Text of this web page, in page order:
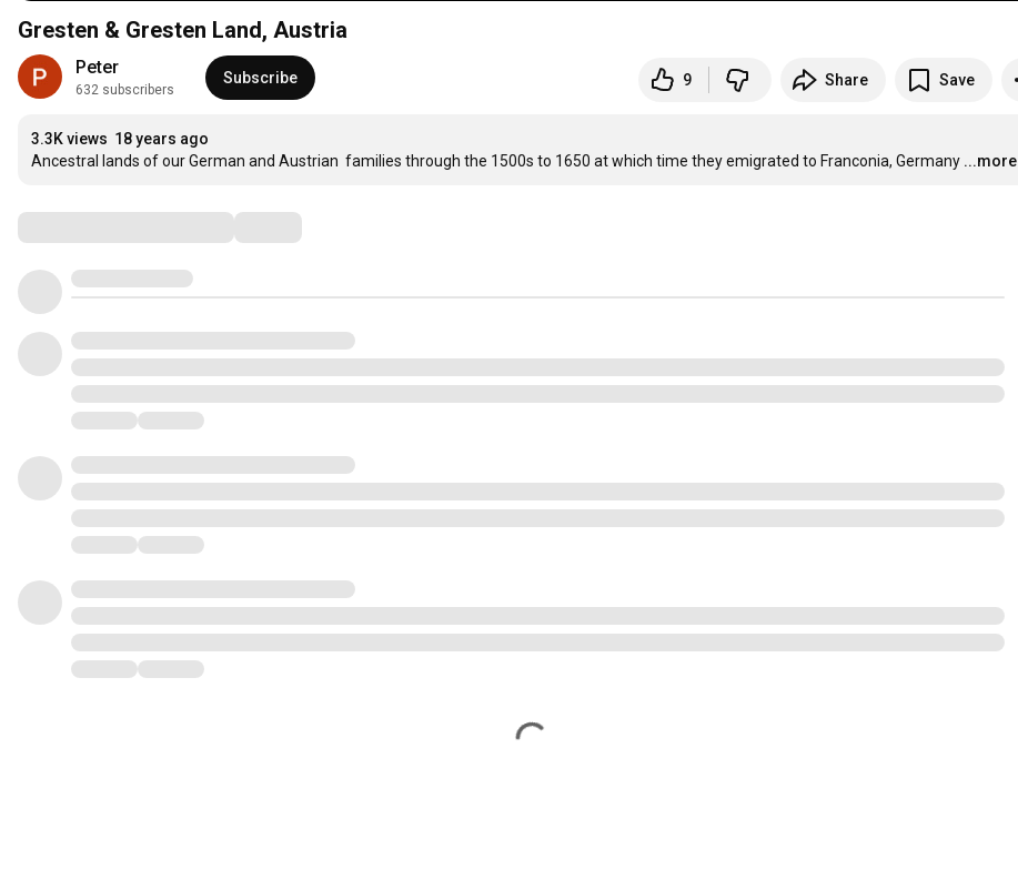
Gresten & Gresten Land, Austria
Peter
632 subscribers
Subscribe 9 Share Save
3.3K views 18 years ago
Ancestral lands of our German and Austrian  families through the 1500s to 1650 at which time they emigrated to Franconia, Germany ...more